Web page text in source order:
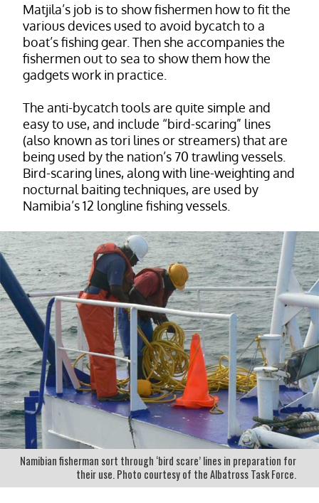
Matjila’s job is to show fishermen how to fit the
various devices used to avoid bycatch to a
boat’s fishing gear. Then she accompanies the
fishermen out to sea to show them how the
gadgets work in practice.
The anti-bycatch tools are quite simple and
easy to use, and include “bird-scaring” lines
(also known as tori lines or streamers) that are
being used by the nation’s 70 trawling vessels.
Bird-scaring lines, along with line-weighting and
nocturnal baiting techniques, are used by
Namibia’s 12 longline fishing vessels.
Namibian fisherman sort through ‘bird scare’ lines in preparation for
their use. Photo courtesy of the Albatross Task Force.